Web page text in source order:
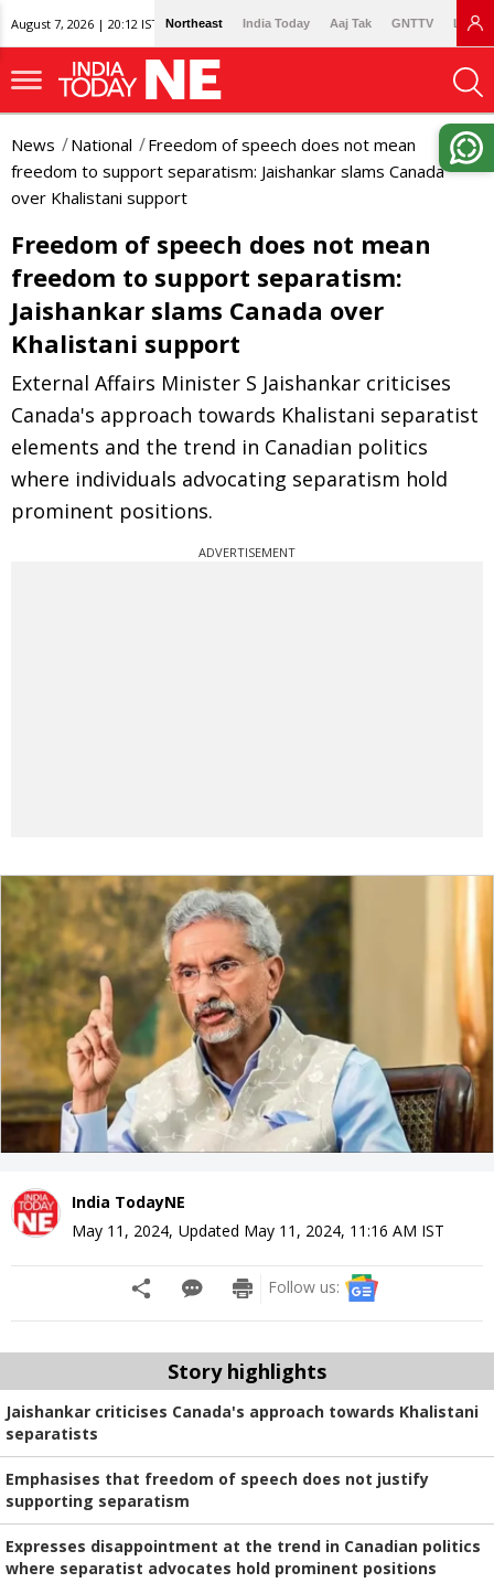
August 7, 2026 | 20:12 IST Northeast India Today Aaj Tak GNTTV
News National
Freedom of speech does not mean
freedom to support separatism: Jaishankar slams Canada
over Khalistani support
Freedom of speech does not mean
freedom to support separatism:
Jaishankar slams Canada over
Khalistani support
External Affairs Minister S Jaishankar criticises
Canada's approach towards Khalistani separatist
elements and the trend in Canadian politics
where individuals advocating separatism hold
prominent positions.
ADVERTISEMENT
India TodayNE
May 11, 2024, Updated May 11, 2024, 11:16 AM IST
Follow us:
Story highlights
Jaishankar criticises Canada's approach towards Khalistani
separatists
Emphasises that freedom of speech does not justify
supporting separatism
Expresses disappointment at the trend in Canadian politics
where separatist advocates hold prominent positions